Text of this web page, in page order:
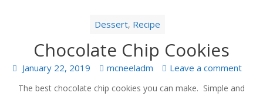
Dessert, Recipe
Chocolate Chip Cookies
January 22, 2019 mcneeladm Leave a comment
The best chocolate chip cookies you can make. Simple and